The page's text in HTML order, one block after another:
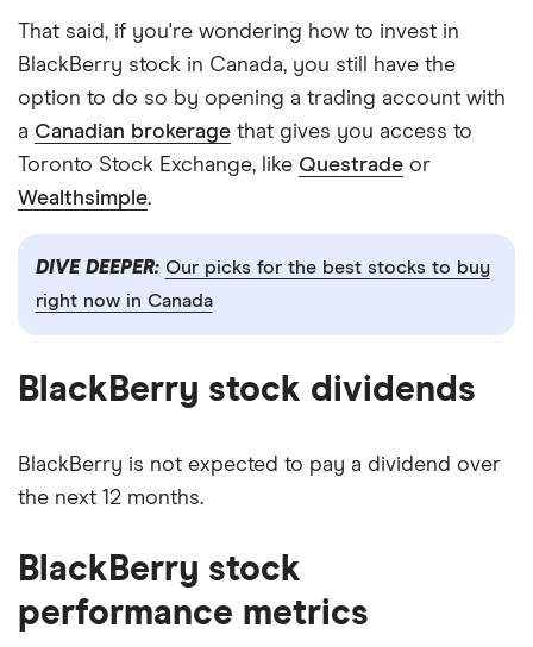
That said, if you're wondering how to invest in
BlackBerry stock in Canada, you still have the
option to do so by opening a trading account with
a Canadian brokerage that gives you access to
Toronto Stock Exchange, like Questrade or
Wealthsimple.
DIVE DEEPER: Our picks for the best stocks to buy
right now in Canada
BlackBerry stock dividends
BlackBerry is not expected to pay a dividend over
the next 12 months.
BlackBerry stock
performance metrics